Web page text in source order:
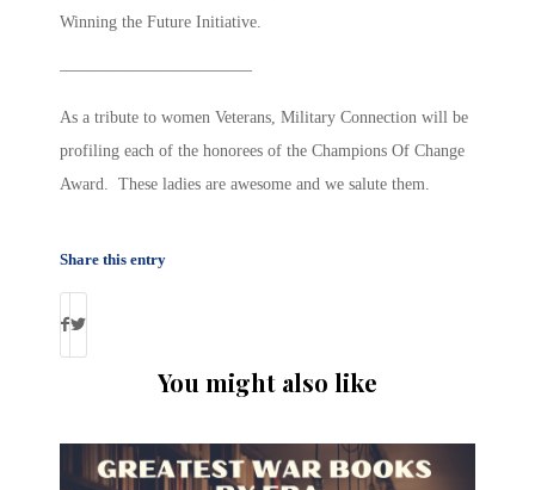
Winning the Future Initiative.
———————————–
As a tribute to women Veterans, Military Connection will be
profiling each of the honorees of the Champions Of Change
Award. These ladies are awesome and we salute them.
Share this entry
You might also like